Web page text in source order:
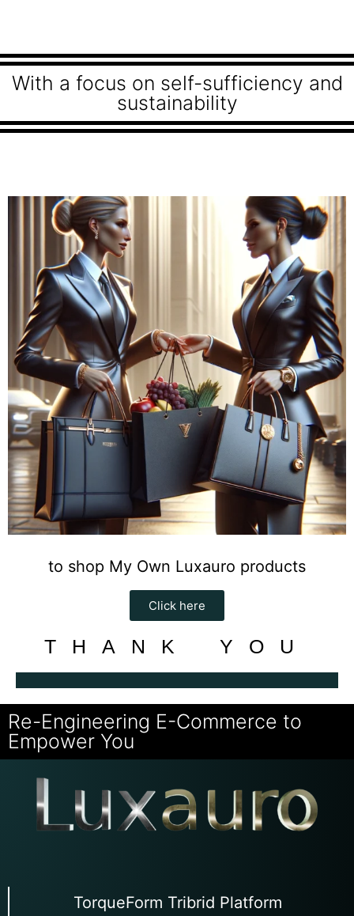
With a focus on self-sufficiency and
sustainability
to shop My Own Luxauro products
Click here
THANK YOU
Re-Engineering E-Commerce to
Empower You
TorqueForm Tribrid Platform